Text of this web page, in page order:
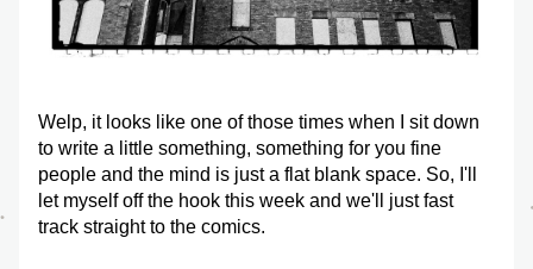
Welp, it looks like one of those times when I sit down
to write a little something, something for you fine
people and the mind is just a flat blank space. So, I'll
let myself off the hook this week and we'll just fast
track straight to the comics.